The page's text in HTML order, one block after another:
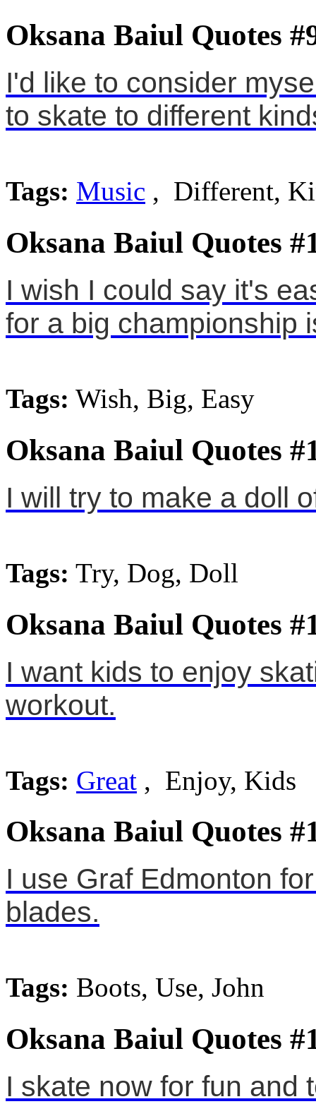
Oksana Baiul Quotes
I'd like to consider
to skate to different
Tags: Music , Different,
Oksana Baiul Quotes
I wish I could say it's
for a big championship
Tags: Wish, Big, Easy
Oksana Baiul Quotes
I will try to make a doll
Tags: Try, Dog, Doll
Oksana Baiul Quotes
I want kids to enjoy
workout.
Tags: Great , Enjoy, Kids
Oksana Baiul Quotes
I use Graf Edmonton
blades.
Tags: Boots, Use, John
Oksana Baiul Quotes
I skate now for fun and